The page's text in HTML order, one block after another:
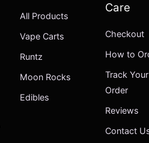
All Products
Vape Carts
Runtz
Moon Rocks
Edibles
Care
Checkout
How to
Track Your
Order
Reviews
Contact